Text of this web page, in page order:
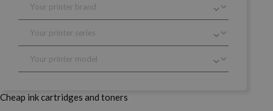
Cheap ink cartridges and toners